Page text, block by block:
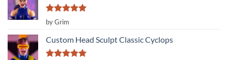
Rated
out of 5
by Grim
Custom Head Sculpt Classic Cyclops